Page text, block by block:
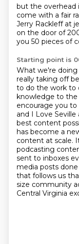
but the overhead
come with a fair
Jerry Rackleff at
on the door of
you 50 pieces of
Starting point is
What we're
really taking off
to do the work to
knowledge to
encourage you
and I Love
best content
has become a
content at scale.
podcasting
sent to inboxes
media posts done
that follows us
size community
Central Virginia